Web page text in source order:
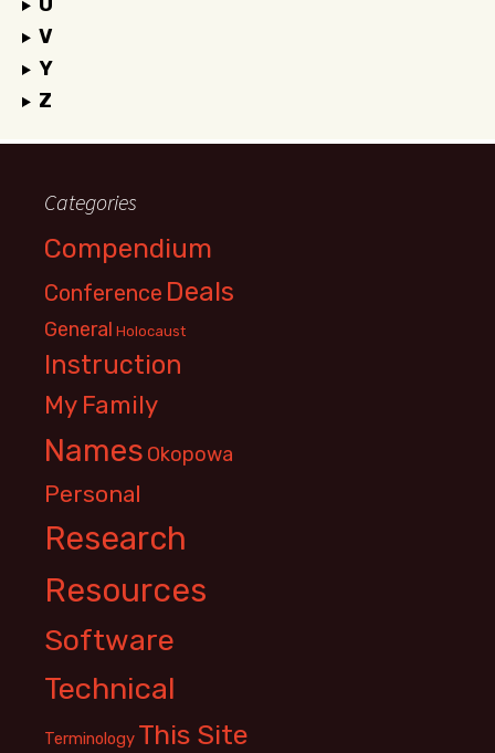
V
Y
Z
Categories
Compendium
Conference Deals
General Holocaust
Instruction
My Family
Names Okopowa
Personal
Research
Resources
Software
Technical
Terminology This Site